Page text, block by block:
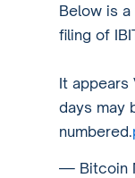
Below is
filing of
It appears
days may
numbered.
— Bitcoin